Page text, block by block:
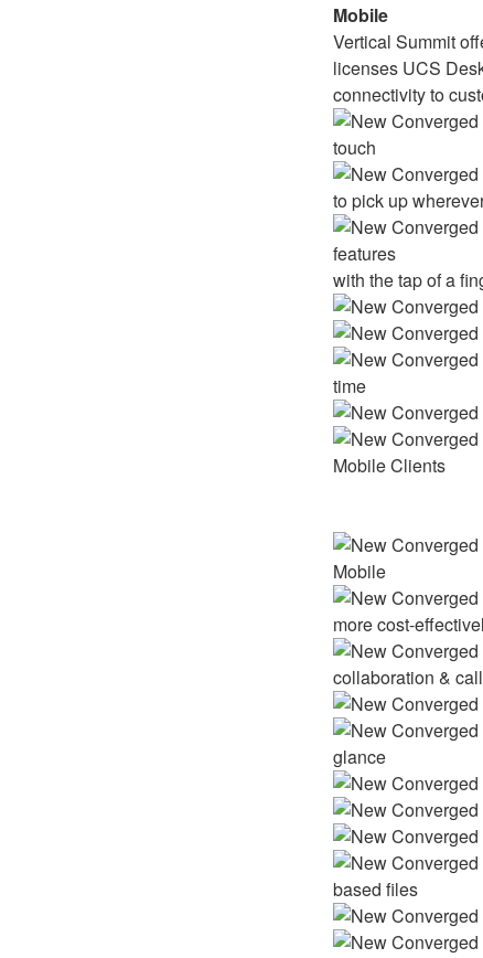
Mobile
Vertical Summit
licenses UCS
connectivity to
touch
to pick up
features
with the tap of a
time
Mobile Clients
Mobile
more cost-
collaboration &
glance
based files